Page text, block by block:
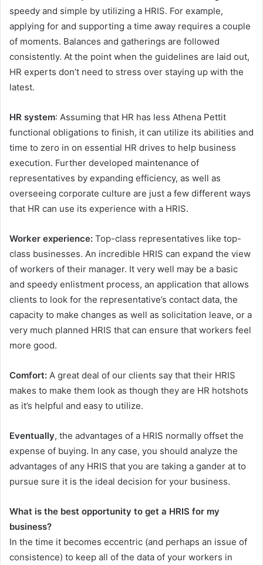
speedy and simple by utilizing a HRIS. For example,
applying for and supporting a time away requires a couple
of moments. Balances and gatherings are followed
consistently. At the point when the guidelines are laid out,
HR experts don’t need to stress over staying up with the
latest.
HR system: Assuming that HR has less Athena Pettit
functional obligations to finish, it can utilize its abilities and
time to zero in on essential HR drives to help business
execution. Further developed maintenance of
representatives by expanding efficiency, as well as
overseeing corporate culture are just a few different ways
that HR can use its experience with a HRIS.
Worker experience: Top-class representatives like top-
class businesses. An incredible HRIS can expand the view
of workers of their manager. It very well may be a basic
and speedy enlistment process, an application that allows
clients to look for the representative’s contact data, the
capacity to make changes as well as solicitation leave, or a
very much planned HRIS that can ensure that workers feel
more good.
Comfort: A great deal of our clients say that their HRIS
makes to make them look as though they are HR hotshots
as it’s helpful and easy to utilize.
Eventually, the advantages of a HRIS normally offset the
expense of buying. In any case, you should analyze the
advantages of any HRIS that you are taking a gander at to
pursue sure it is the ideal decision for your business.
What is the best opportunity to get a HRIS for my
business?
In the time it becomes eccentric (and perhaps an issue of
consistence) to keep all of the data of your workers in